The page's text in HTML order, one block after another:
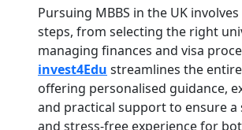
Pursuing MBBS in the UK
steps, from selecting the right
managing finances and visa
invest4Edu streamlines the
offering personalised guidance,
and practical support to ensure a
and stress-free experience for